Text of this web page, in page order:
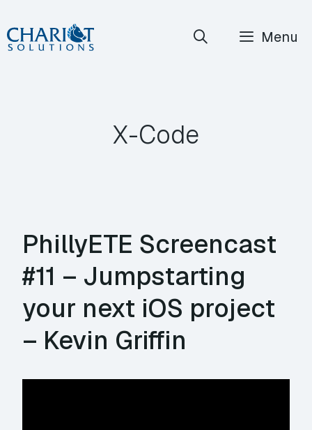
Skip
to
Menu
X-Code
PhillyETE Screencast
#11 – Jumpstarting
your next iOS project
– Kevin Griffin